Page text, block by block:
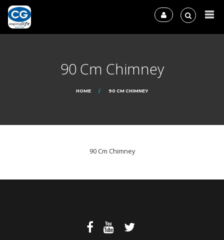
90 Cm Chimney
HOME 90 CM CHIMNEY
90 Cm Chimney